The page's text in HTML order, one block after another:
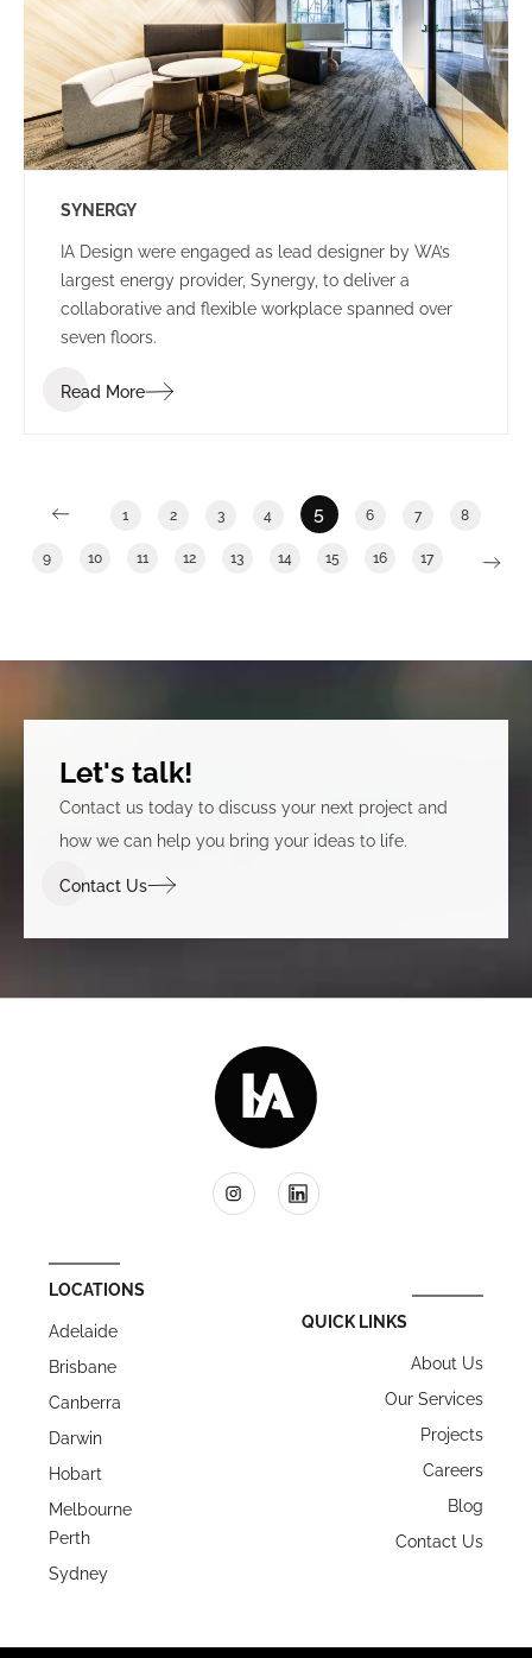
SYNERGY
IA Design were engaged as lead designer by WA’s
largest energy provider, Synergy, to deliver a
collaborative and flexible workplace spanned over
seven floors.
Read More
1 2 3 4 5 6 7 8
9 10 11 12 13 14 15 16 17
Let's talk!
Contact us today to discuss your next project and
how we can help you bring your ideas to life.
Contact Us
LOCATIONS
Adelaide
Brisbane
Canberra
Darwin
Hobart
Melbourne
Perth
Sydney
QUICK LINKS
About Us
Our Services
Projects
Careers
Blog
Contact Us